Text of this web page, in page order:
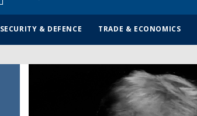
SECURITY & DEFENCE TRADE & ECONOMICS